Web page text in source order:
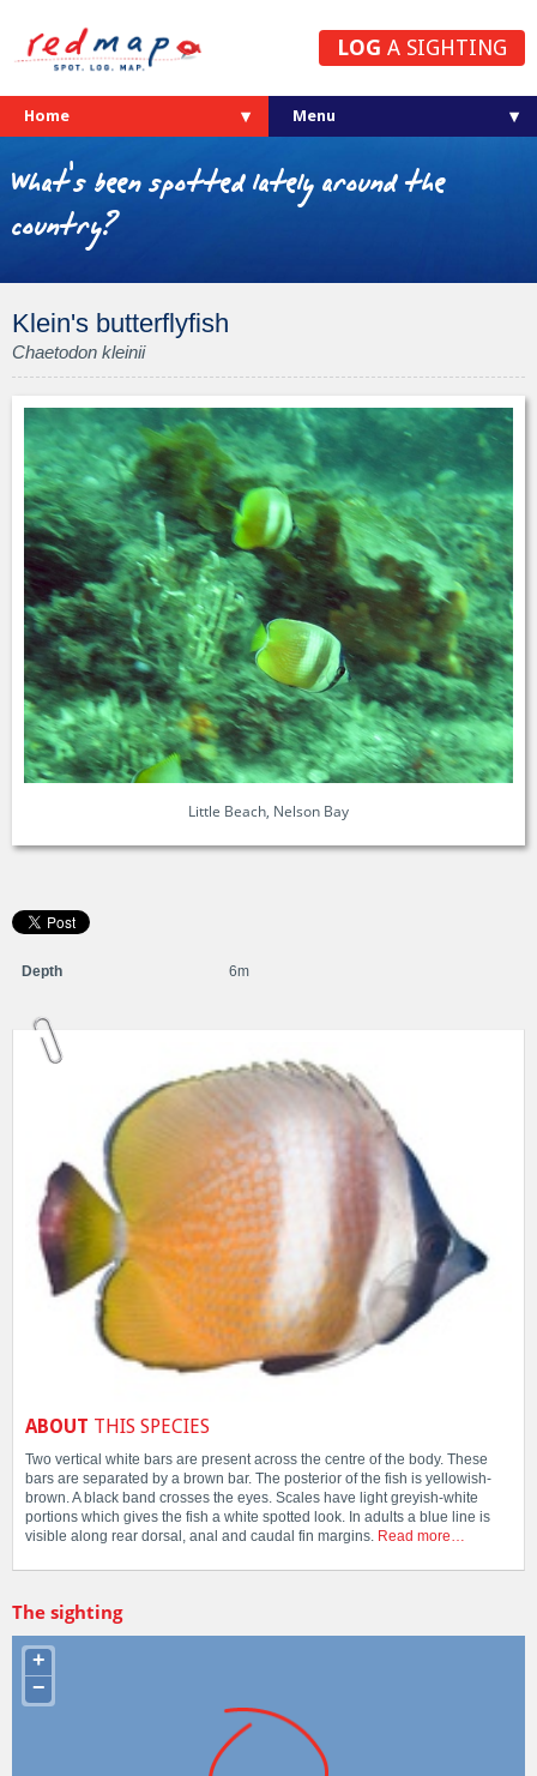
LOG A SIGHTING
Home
What's been spotted lately around the
country?
Klein's butterflyfish
Chaetodon kleinii
Little Beach, Nelson Bay
Depth 6m
ABOUT THIS SPECIES
Two vertical white bars are present across the centre of the body. These
bars are separated by a brown bar. The posterior of the fish is yellowish-
brown. A black band crosses the eyes. Scales have light greyish-white
portions which gives the fish a white spotted look. In adults a blue line is
visible along rear dorsal, anal and caudal fin margins. Read more…
The sighting
+
−